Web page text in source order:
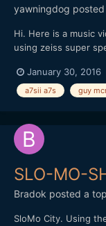
yawningdog
Hi. Here is a music
using zeiss super
January 30, 2016
a7sii a7s guy
SLO-MO-
Bradok posted a
SloMo City. Using